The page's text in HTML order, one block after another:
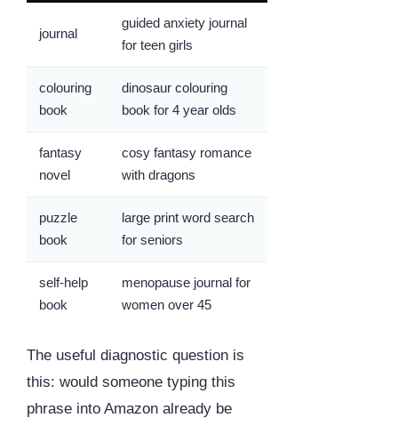
journal
guided anxiety journal
for teen girls
colouring
book
dinosaur colouring
book for 4 year olds
fantasy
novel
cosy fantasy romance
with dragons
puzzle
book
large print word search
for seniors
self-help
book
menopause journal for
women over 45
The useful diagnostic question is
this: would someone typing this
phrase into Amazon already be